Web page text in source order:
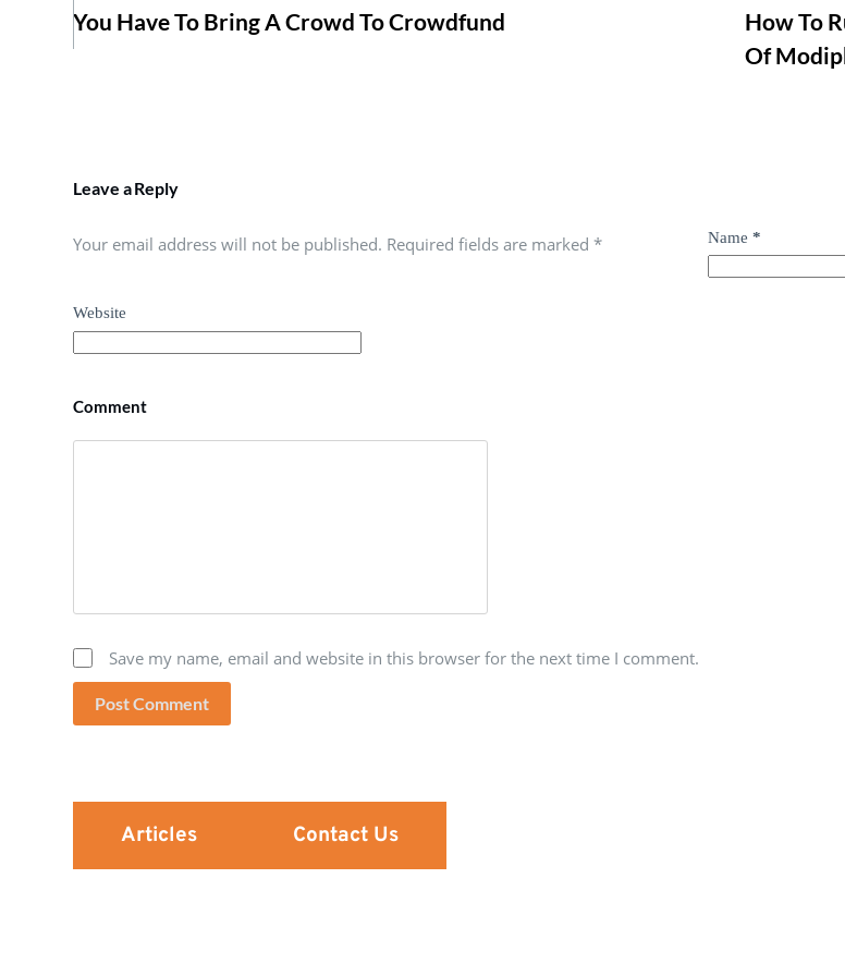
You Have To Bring A Crowd To Crowdfund
How To
Of
Leave a Reply
Your email address will not be published. Required fields are marked* Name *
Website
Comment
Save my name, email and website in this browser for the next time I comment.
Post Comment
Articles Contact Us